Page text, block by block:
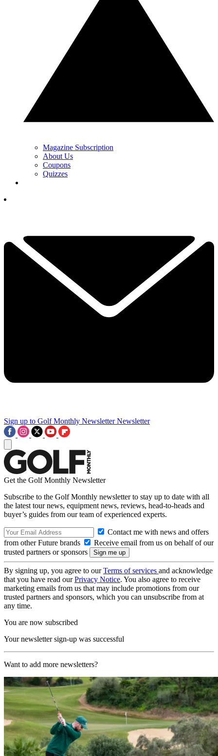
Magazine Subscription
About Us
Coupons
Quizzes
Sign up to Golf Monthly Newsletter Newsletter
Get the Golf Monthly Newsletter
Subscribe to the Golf Monthly newsletter to stay up to date with all
the latest tour news, equipment news, reviews, head-to-heads and
buyer’s guides from our team of experienced experts.
Contact me with news and offers
from other Future brands
Receive email from us on behalf of our
trusted partners or sponsors
By signing up, you agree to ourTerms of services and acknowledge
that you have read ourPrivacy Notice. You also agree to receive
marketing emails from us that may include promotions from our
trusted partners and sponsors, which you can unsubscribe from at
any time.
You are now subscribed
Your newsletter sign-up was successful
Want to add more newsletters?